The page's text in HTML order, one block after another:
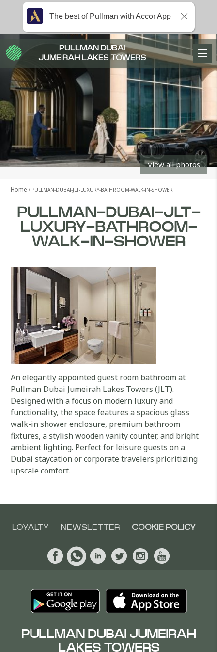
View all photos
Home PULLMAN-DUBAI-JLT-LUXURY-BATHROOM-WALK-IN-SHOWER
PULLMAN-DUBAI-JLT-
LUXURY-BATHROOM-
WALK-IN-SHOWER
An elegantly appointed guest room bathroom at
Pullman Dubai Jumeirah Lakes Towers (JLT).
Designed with a focus on modern luxury and
functionality, the space features a spacious glass
walk-in shower enclosure, premium bathroom
fixtures, a stylish wooden vanity counter, and bright
ambient lighting. Perfect for leisure guests on a
Dubai staycation or corporate travelers prioritizing
upscale comfort.
LOYALTY NEWSLETTER COOKIE POLICY
PULLMAN DUBAI JUMEIRAH
LAKES TOWERS
PULLMAN DUBAI
JUMEIRAH LAKES TOWERS
The best of Pullman with Accor App